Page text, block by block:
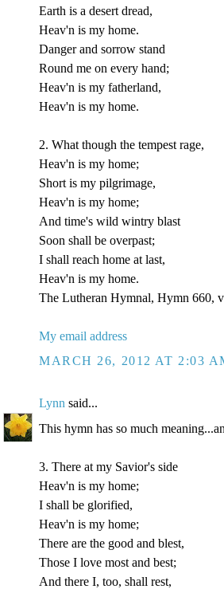
Earth is a desert dread,
Heav'n is my home.
Danger and sorrow stand
Round me on every hand;
Heav'n is my fatherland,
Heav'n is my home.
2. What though the tempest rage,
Heav'n is my home;
Short is my pilgrimage,
Heav'n is my home;
And time's wild wintry blast
Soon shall be overpast;
I shall reach home at last,
Heav'n is my home.
The Lutheran Hymnal, Hymn 660,
My email address
MARCH 26, 2012 AT 2:03
Lynn said...
This hymn has so much
3. There at my Savior's side
Heav'n is my home;
I shall be glorified,
Heav'n is my home;
There are the good and blest,
Those I love most and best;
And there I, too, shall rest,